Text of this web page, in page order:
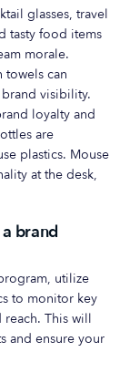
glasses, travel
tasty food items
morale.
towels can
visibility.
loyalty and
are
plastics. Mouse
at the desk,
brand
utilize
to monitor key
reach. This will
and ensure your